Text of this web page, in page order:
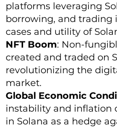
platforms leveraging
borrowing, and trading
cases and utility of
NFT Boom: Non-
created and traded on
revolutionizing the
market.
Global Economic
instability and inflation
in Solana as a hedge